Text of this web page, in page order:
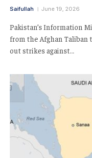
Saifullah June 19, 2026
Pakistan’s Information
from the Afghan Taliban
out strikes against…